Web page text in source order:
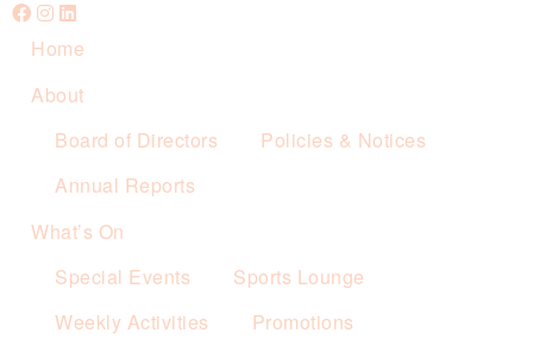
Home
About
Board of Directors
Policies & Notices
Annual Reports
What’s On
Special Events
Sports Lounge
Weekly Activities
Promotions